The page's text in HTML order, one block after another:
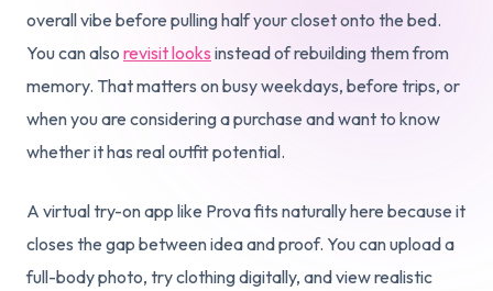
overall vibe before pulling half your closet onto the bed.
You can also revisit looks instead of rebuilding them from
memory. That matters on busy weekdays, before trips, or
when you are considering a purchase and want to know
whether it has real outfit potential.
A virtual try-on app like Prova fits naturally here because it
closes the gap between idea and proof. You can upload a
full-body photo, try clothing digitally, and view realistic